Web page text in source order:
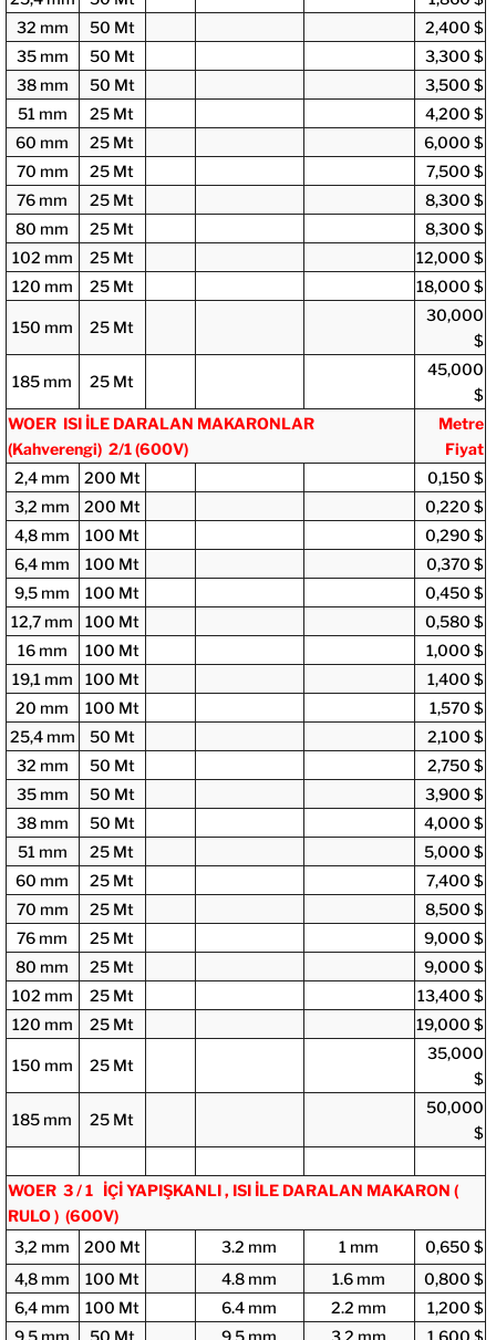
32 mm
50 Mt
2,400 $
35 mm
50 Mt
3,300 $
38 mm
50 Mt
3,500 $
51 mm
25 Mt
4,200 $
60 mm
25 Mt
6,000 $
70 mm
25 Mt
7,500 $
76 mm
25 Mt
8,300 $
80 mm
25 Mt
8,300 $
102 mm
25 Mt
12,000 $
120 mm
25 Mt 18,000 $
150 mm 25 Mt
30,000
$
185 mm 25 Mt
45,000
$
WOER ISI İLE DARALAN MAKARONLAR
(Kahverengi) 2/1(600V)
Metre
Fiyat
2,4 mm
200 Mt
0,150 $
3,2 mm
200 Mt
0,220 $
4,8 mm
100 Mt
0,290 $
6,4 mm
100 Mt
0,370 $
9,5 mm
100 Mt
0,450 $
12,7 mm
100 Mt
0,580 $
16 mm
100 Mt
1,000 $
19,1 mm
100 Mt
1,400 $
20 mm
100 Mt
1,570 $
25,4 mm
50 Mt
2,100 $
32 mm
50 Mt
2,750 $
35 mm
50 Mt
3,900 $
38 mm
50 Mt
4,000 $
51 mm
25 Mt
5,000 $
60 mm
25 Mt
7,400 $
70 mm
25 Mt
8,500 $
76 mm
25 Mt
9,000 $
80 mm
25 Mt
9,000 $
102 mm
25 Mt
13,400 $
120 mm
25 Mt 19,000 $
150 mm 25 Mt
35,000
$
185 mm 25 Mt
50,000
$
WOER 3 / 1 İÇİ YAPIŞKANLI , ISI İLE DARALAN MAKARON (
RULO ) (600V)
3,2 mm
200 Mt 3.2 mm 1 mm
0,650 $
4,8 mm
100 Mt 4.8 mm 1.6 mm
0,800 $
6,4 mm
100 Mt 6.4 mm 2.2 mm
1,200 $
9,5 mm
50 Mt 9.5 mm 3.2 mm
1,600 $